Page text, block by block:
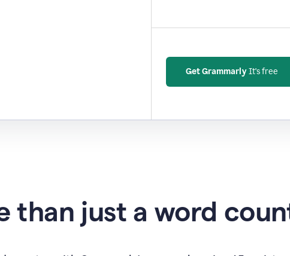
Get GrammarlyIt's free
than just a word